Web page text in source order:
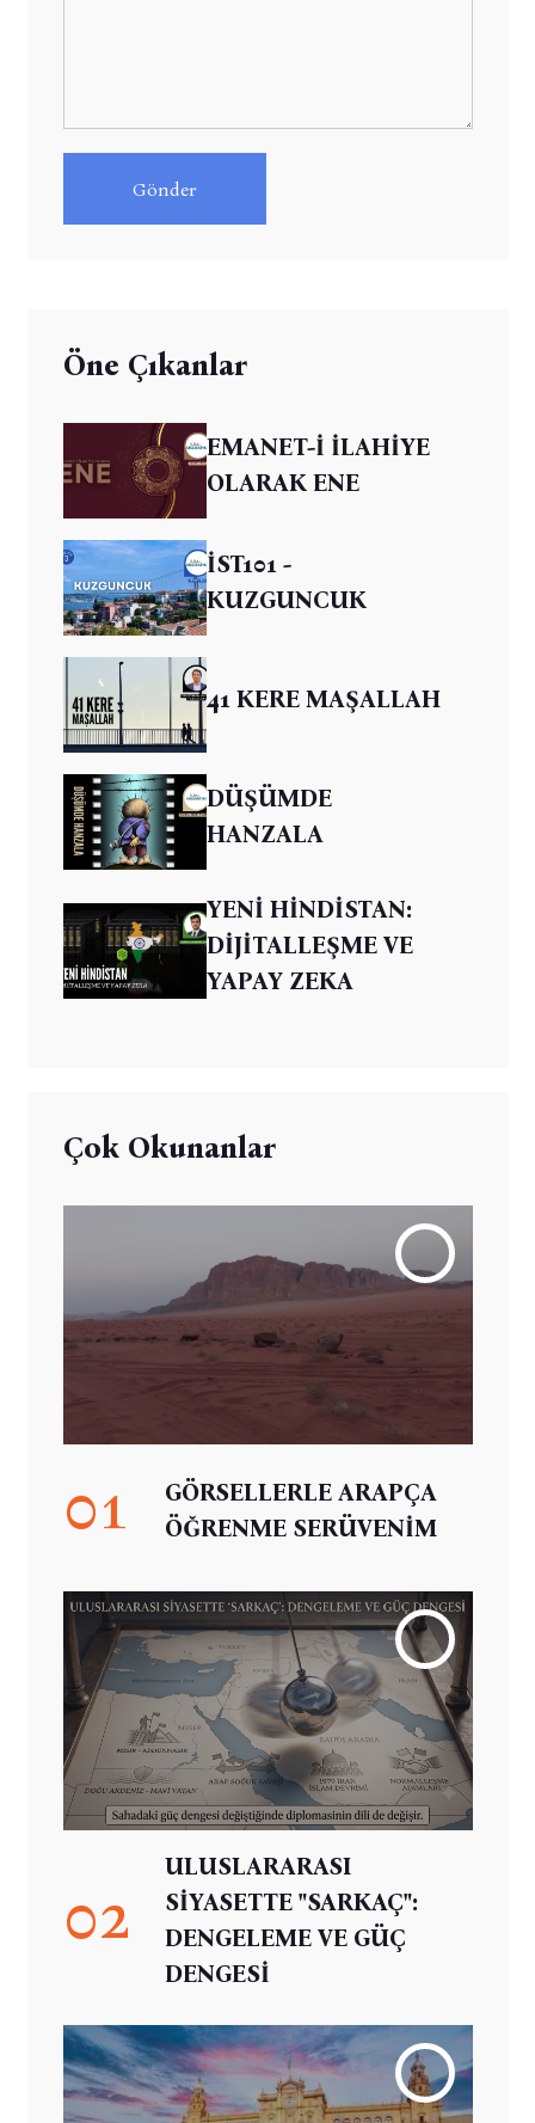
Gönder
Öne Çıkanlar
EMANET-İ İLAHİYE
OLARAK ENE
İST101 -
KUZGUNCUK
41 KERE MAŞALLAH
DÜŞÜMDE
HANZALA
YENİ HİNDİSTAN:
DİJİTALLEŞME VE
YAPAY ZEKA
Çok Okunanlar
01
GÖRSELLERLE ARAPÇA
ÖĞRENME SERÜVENİM
02
ULUSLARARASI
SİYASETTE "SARKAÇ":
DENGELEME VE GÜÇ
DENGESİ